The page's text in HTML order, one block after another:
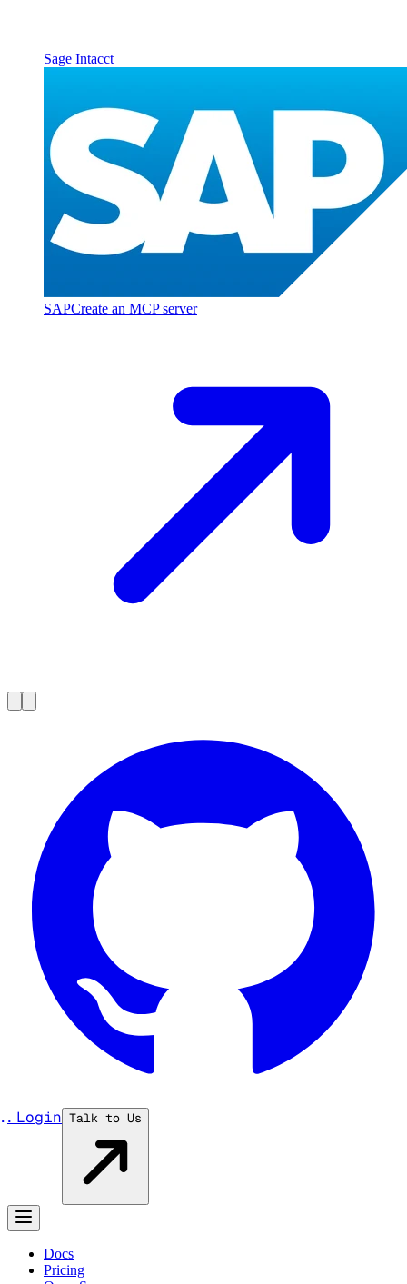
Sage Intacct
SAPCreate an MCP server
... Login Talk to Us
Docs
Pricing